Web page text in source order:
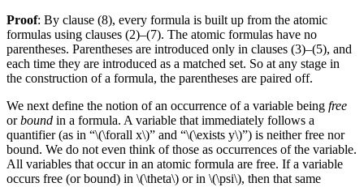
Proof: By clause (8), every formula is built up from the atomic
formulas using clauses (2)–(7). The atomic formulas have no
parentheses. Parentheses are introduced only in clauses (3)–(5), and
each time they are introduced as a matched set. So at any stage in
the construction of a formula, the parentheses are paired off.
We next define the notion of an occurrence of a variable being free
orbound in a formula. A variable that immediately follows a
quantifier (as in “\(\forall x\)” and “\(\exists y\)”) is neither free nor
bound. We do not even think of those as occurrences of the variable.
All variables that occur in an atomic formula are free. If a variable
occurs free (or bound) in \(\theta\) or in \(\psi\), then that same